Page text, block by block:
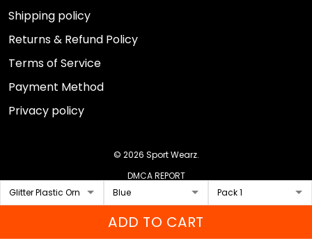
ADD TO CART
Shipping policy
Returns & Refund Policy
Terms of Service
Payment Method
Privacy policy
© 2026 Sport Wearz.
DMCA REPORT